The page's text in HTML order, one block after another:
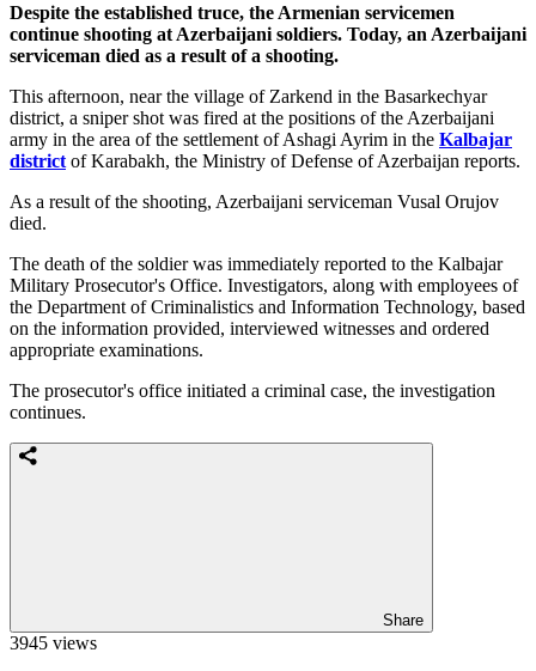
Despite the established truce, the Armenian servicemen
continue shooting at Azerbaijani soldiers. Today, an Azerbaijani
serviceman died as a result of a shooting.
This afternoon, near the village of Zarkend in the Basarkechyar
district, a sniper shot was fired at the positions of the Azerbaijani
army in the area of ​​the settlement of Ashagi Ayrim in the Kalbajar
district of Karabakh, the Ministry of Defense of Azerbaijan reports.
As a result of the shooting, Azerbaijani serviceman Vusal Orujov
died.
The death of the soldier was immediately reported to the Kalbajar
Military Prosecutor's Office. Investigators, along with employees of
the Department of Criminalistics and Information Technology, based
on the information provided, interviewed witnesses and ordered
appropriate examinations.
The prosecutor's office initiated a criminal case, the investigation
continues.
Share
3945 views